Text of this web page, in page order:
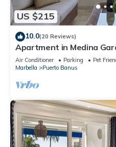
US $215
10.0(20 Reviews)
Apartment in Medina
Air Conditioner Parking
Pet
Marbella
Puerto Banus